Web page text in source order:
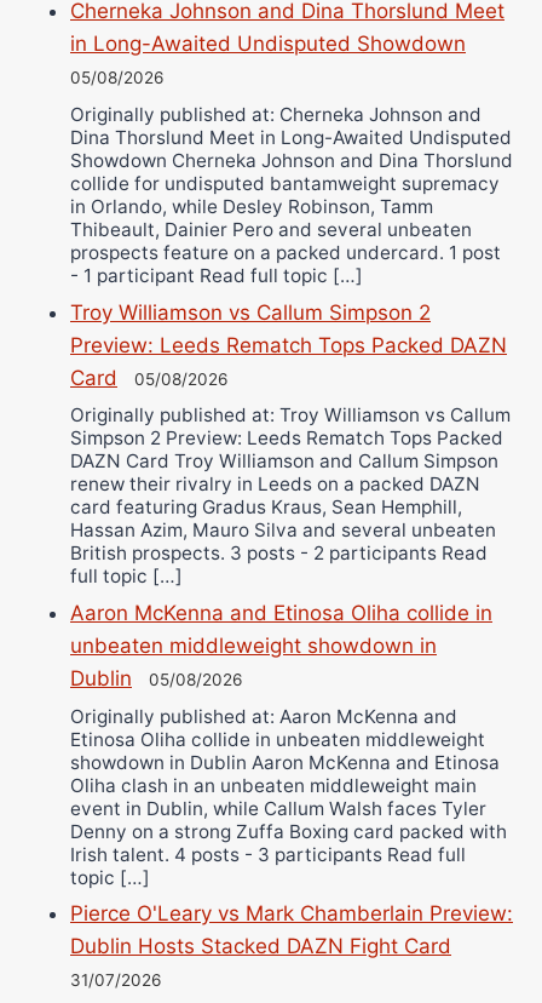
Cherneka Johnson and Dina Thorslund Meet
in Long-Awaited Undisputed Showdown
05/08/2026
Originally published at: Cherneka Johnson and
Dina Thorslund Meet in Long-Awaited Undisputed
Showdown Cherneka Johnson and Dina Thorslund
collide for undisputed bantamweight supremacy
in Orlando, while Desley Robinson, Tamm
Thibeault, Dainier Pero and several unbeaten
prospects feature on a packed undercard. 1 post
- 1 participant Read full topic […]
Troy Williamson vs Callum Simpson 2
Preview: Leeds Rematch Tops Packed DAZN
Card
05/08/2026
Originally published at: Troy Williamson vs Callum
Simpson 2 Preview: Leeds Rematch Tops Packed
DAZN Card Troy Williamson and Callum Simpson
renew their rivalry in Leeds on a packed DAZN
card featuring Gradus Kraus, Sean Hemphill,
Hassan Azim, Mauro Silva and several unbeaten
British prospects. 3 posts - 2 participants Read
full topic […]
Aaron McKenna and Etinosa Oliha collide in
unbeaten middleweight showdown in
Dublin
05/08/2026
Originally published at: Aaron McKenna and
Etinosa Oliha collide in unbeaten middleweight
showdown in Dublin Aaron McKenna and Etinosa
Oliha clash in an unbeaten middleweight main
event in Dublin, while Callum Walsh faces Tyler
Denny on a strong Zuffa Boxing card packed with
Irish talent. 4 posts - 3 participants Read full
topic […]
Pierce O'Leary vs Mark Chamberlain Preview:
Dublin Hosts Stacked DAZN Fight Card
31/07/2026